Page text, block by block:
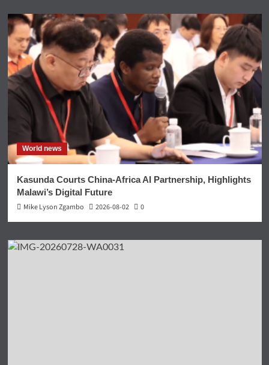
World news
Kasunda Courts China-Africa AI Partnership, Highlights
Malawi’s Digital Future
Mike Lyson Zgambo
2026-08-02 0